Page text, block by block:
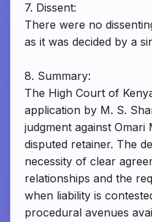
7. Dissent:
There were no
as it was decided by a
8. Summary:
The High Court of
application by M. S.
judgment against
disputed retainer. The
necessity of clear
relationships and the
when liability is
procedural avenues